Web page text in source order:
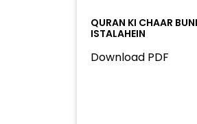
QURAN KI CHAAR
ISTALAHEIN
Download PDF